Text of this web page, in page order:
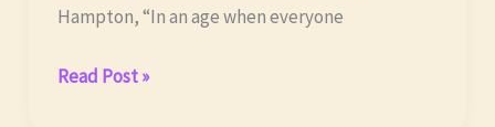
Hampton, “In an age when everyone
Your
Read Post »